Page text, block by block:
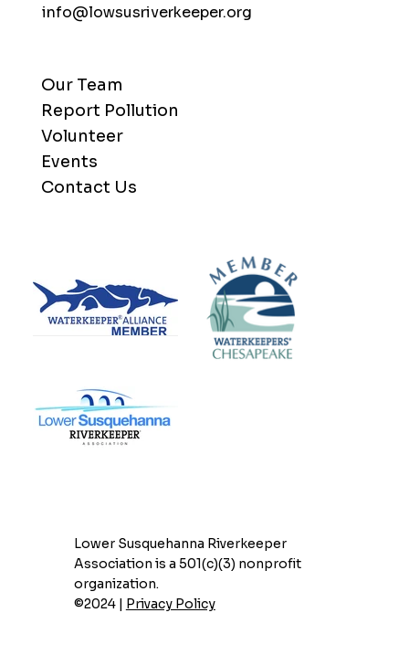
info@lowsusriverkeeper.org
Our Team
Report Pollution
Volunteer
Events
Contact Us
Lower Susquehanna Riverkeeper
Association is a 501(c)(3) nonprofit
organization.
©2024 | Privacy Policy